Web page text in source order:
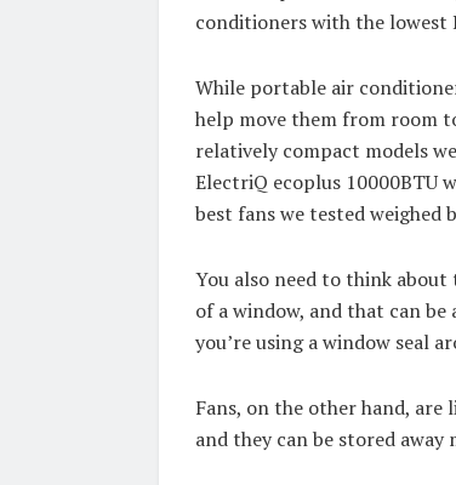
conditioners with the lowest
While portable air
help move them from room
relatively compact models
ElectriQ ecoplus 10000BTU
best fans we tested weighed
You also need to think about
of a window, and that can be
you’re using a window seal
Fans, on the other hand, are
and they can be stored away